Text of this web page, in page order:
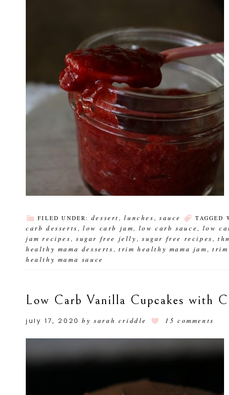
FILED UNDER: dessert,lunches ,sauce TAGGED
carb desserts ,low carb jam, low carb sauce, low
jam recipes ,sugar free jelly ,sugar free recipes ,
healthy mama desserts ,trim healthy mama jam ,trim
healthy mama sauce
Low Carb Vanilla Cupcakes with
july 17, 2020 bysarah criddle 15 comments